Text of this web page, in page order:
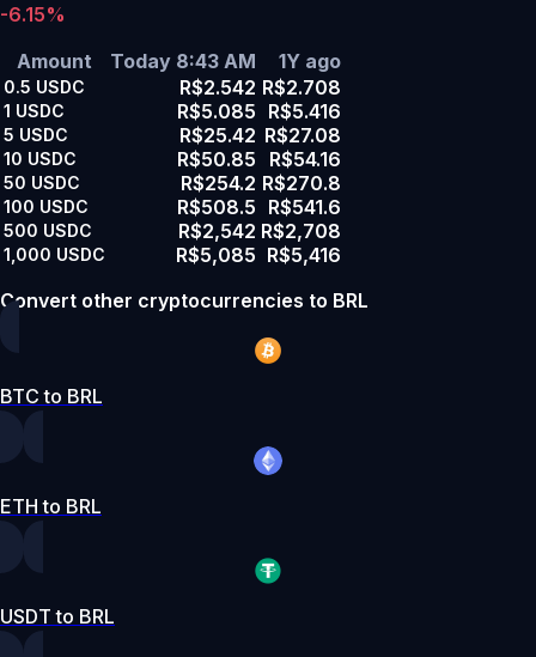
-6.15%
Amount
Today 8:43 AM 1Y ago
0.5 USDC R$2.542 R$2.708
1 USDC R$5.085 R$5.416
5 USDC R$25.42 R$27.08
10 USDC R$50.85 R$54.16
50 USDC R$254.2 R$270.8
100 USDC R$508.5 R$541.6
500 USDC R$2,542 R$2,708
1,000 USDC R$5,085 R$5,416
Convert other cryptocurrencies to BRL
BTC to BRL
ETH to BRL
USDT to BRL